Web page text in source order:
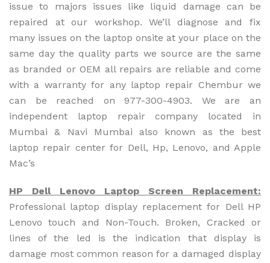
issue to majors issues like liquid damage can be
repaired at our workshop. We’ll diagnose and fix
many issues on the laptop onsite at your place on the
same day the quality parts we source are the same
as branded or OEM all repairs are reliable and come
with a warranty for any laptop repair Chembur we
can be reached on 977-300-4903. We are an
independent laptop repair company located in
Mumbai & Navi Mumbai also known as the best
laptop repair center for Dell, Hp, Lenovo, and Apple
Mac’s
HP Dell Lenovo Laptop Screen Replacement:
Professional laptop display replacement for Dell HP
Lenovo touch and Non-Touch. Broken, Cracked or
lines of the led is the indication that display is
damage most common reason for a damaged display